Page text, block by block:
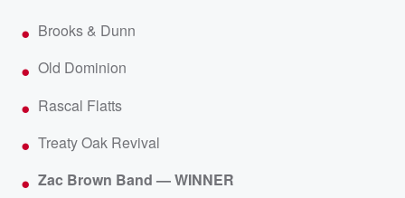
Brooks & Dunn
Old Dominion
Rascal Flatts
Treaty Oak Revival
Zac Brown Band — WINNER